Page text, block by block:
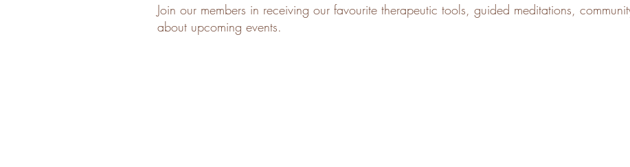
Join our members in receiving our favourite therapeutic tools, guided meditations,
about upcoming events.